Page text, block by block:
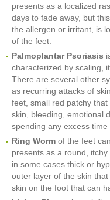
presents as a localized
days to fade away, but
the allergen or irritant, is
of the feet.
Palmoplantar Psoriasis
characterized by scaling,
There are several other
as recurring attacks of
feet, small red patchy
skin, bleeding, emotional
spending any excess time
Ring Worm of the feet
presents as a round,
in some cases thick or
outer layer of the skin
skin on the foot that can